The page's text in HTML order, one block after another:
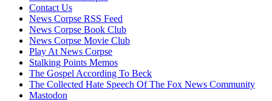
contentContact Us
News Corpse RSS Feed
News Corpse Book Club
News Corpse Movie Club
Play At News Corpse
Stalking Points Memos
The Gospel According To Beck
The Collected Hate Speech Of The Fox News Community
Mastodon